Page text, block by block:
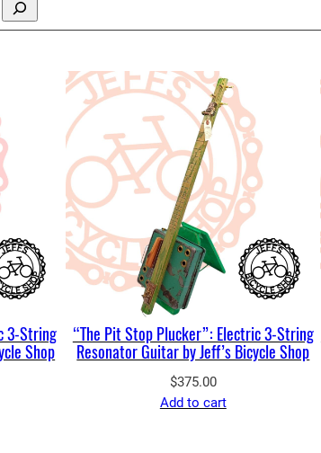
3-String
Shop
“The Pit Stop Plucker”: Electric 3-String
Resonator Guitar by Jeff’s Bicycle Shop
$375.00
Add to cart